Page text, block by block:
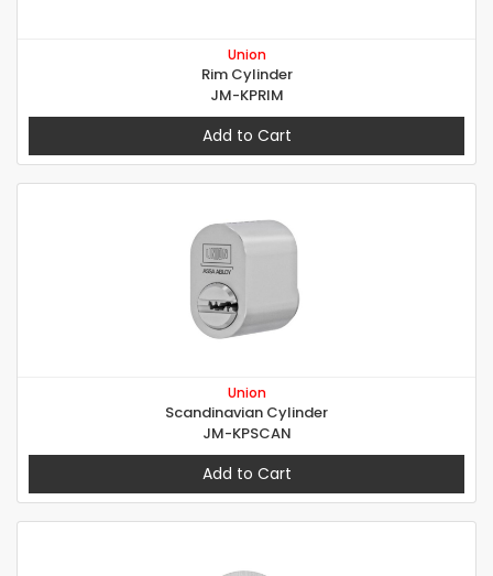
Union
Rim Cylinder
JM-KPRIM
Add to Cart
Union
Scandinavian Cylinder
JM-KPSCAN
Add to Cart